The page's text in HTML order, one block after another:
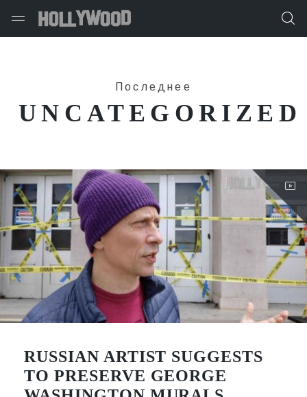
Последнее
UNCATEGORIZED
RUSSIAN ARTIST SUGGESTS
TO PRESERVE GEORGE